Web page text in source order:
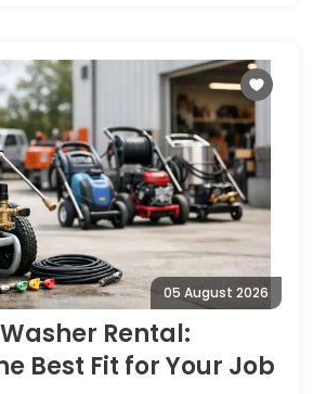
05 August 2026
Rental:
Best Fit for Your Job